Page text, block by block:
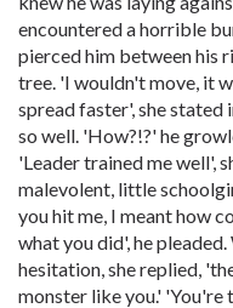
encountered a horrible
pierced him between his
tree. 'I wouldn't move, it
spread faster', she stated
so well. 'How?!?' he
'Leader trained me well',
malevolent, little
you hit me, I meant how
what you did', he
hesitation, she replied,
monster like you.' 'You're